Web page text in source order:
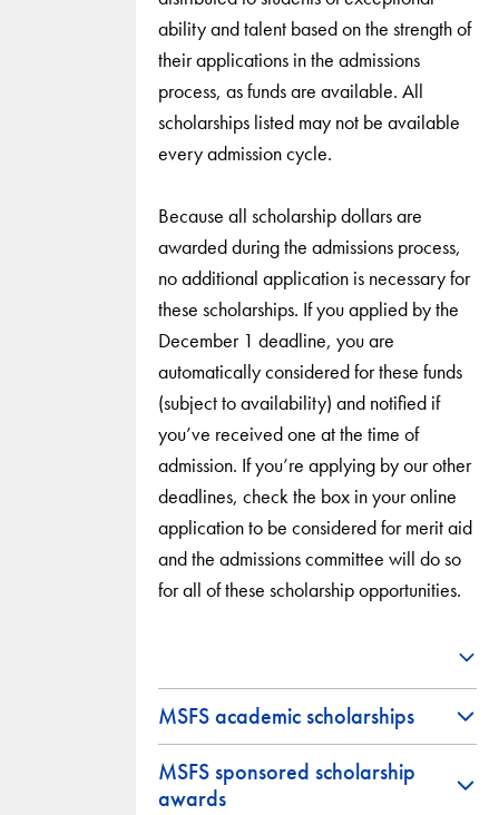
ability and talent based on the strength of
their applications in the admissions
process, as funds are available. All
scholarships listed may not be available
every admission cycle.
Because all scholarship dollars are
awarded during the admissions process,
no additional application is necessary for
these scholarships. If you applied by the
December 1 deadline, you are
automatically considered for these funds
(subject to availability) and notified if
you’ve received one at the time of
admission. If you’re applying by our other
deadlines, check the box in your online
application to be considered for merit aid
and the admissions committee will do so
for all of these scholarship opportunities.
MSFS academic scholarships
MSFS sponsored scholarship
awards